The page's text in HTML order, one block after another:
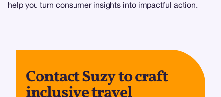
help you turn consumer insights into impactful action.
Contact Suzy to craft